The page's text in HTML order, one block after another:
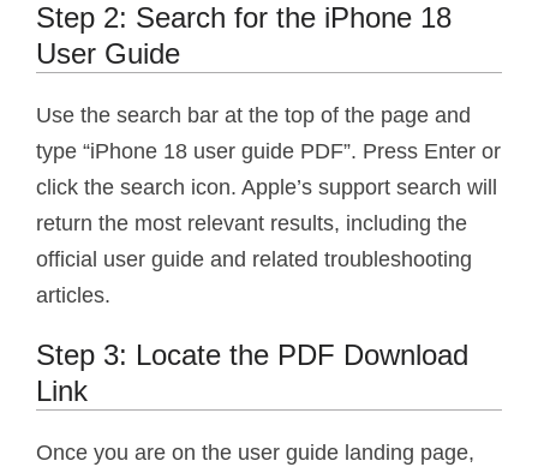
Step 2: Search for the iPhone 18
User Guide
Use the search bar at the top of the page and
type “iPhone 18 user guide PDF”. Press Enter or
click the search icon. Apple’s support search will
return the most relevant results, including the
official user guide and related troubleshooting
articles.
Step 3: Locate the PDF Download
Link
Once you are on the user guide landing page,